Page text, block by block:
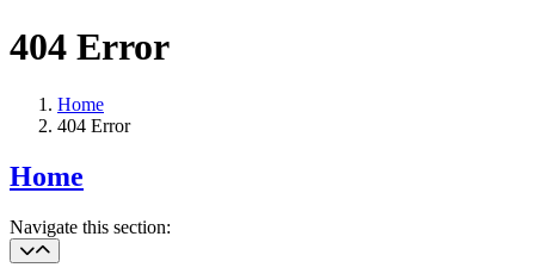
404 Error
Home
404 Error
Home
Navigate this section: